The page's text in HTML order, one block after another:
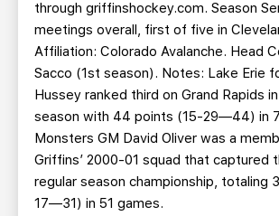
through griffinshockey.com. Season
meetings overall, first of five in
Affiliation: Colorado Avalanche. Head
Sacco (1st season). Notes: Lake Erie
Hussey ranked third on Grand Rapids
season with 44 points (15-29—44) in
Monsters GM David Oliver was a
Griffins’ 2000-01 squad that captured
regular season championship, totaling
17—31) in 51 games.